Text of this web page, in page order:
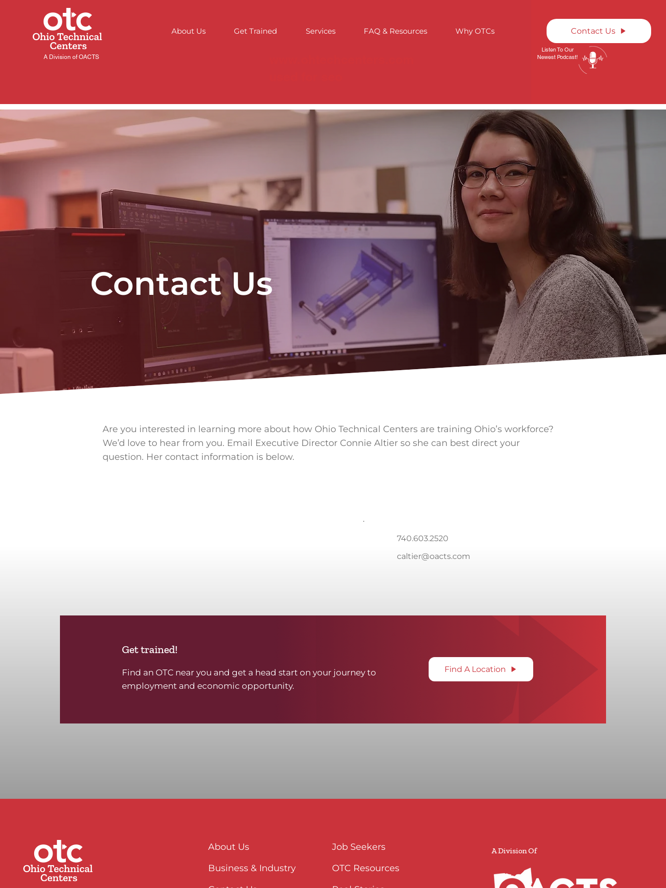
A Division of OACTS
About Us Get Trained Services FAQ & Resources Why OTCs Contact Us
Listen To Our
Newest Podcast!
Contact Us
Are you interested in learning more about how Ohio Technical Centers are training Ohio’s workforce?
We’d love to hear from you. Email Executive Director Connie Altier so she can best direct your
question. Her contact information is below.
740.603.2520
caltier@oacts.com
Get trained!
Find an OTC near you and get a head start on your journey to
employment and economic opportunity.
Find A Location
About Us
Business & Industry
Job Seekers
OTC Resources
A Division Of